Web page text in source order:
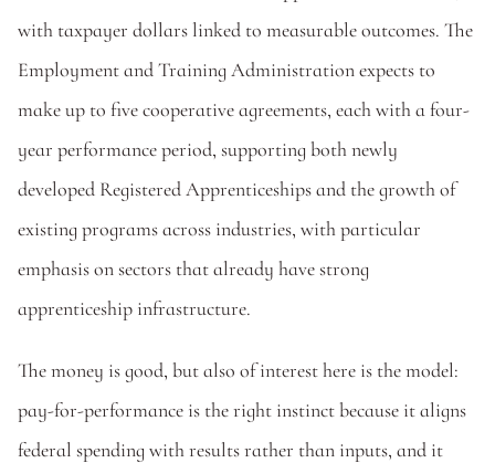
with taxpayer dollars linked to measurable outcomes. The
Employment and Training Administration expects to
make up to five cooperative agreements, each with a four-
year performance period, supporting both newly
developed Registered Apprenticeships and the growth of
existing programs across industries, with particular
emphasis on sectors that already have strong
apprenticeship infrastructure.
The money is good, but also of interest here is the model:
pay-for-performance is the right instinct because it aligns
federal spending with results rather than inputs, and it